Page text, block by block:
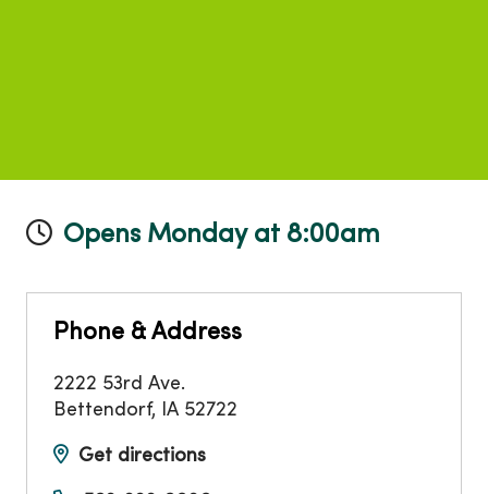
Opens Monday at 8:00am
Phone & Address
2222 53rd Ave.
Bettendorf, IA 52722
Get directions